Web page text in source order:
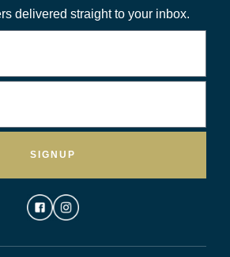
delivered straight to your inbox.
SIGNUP